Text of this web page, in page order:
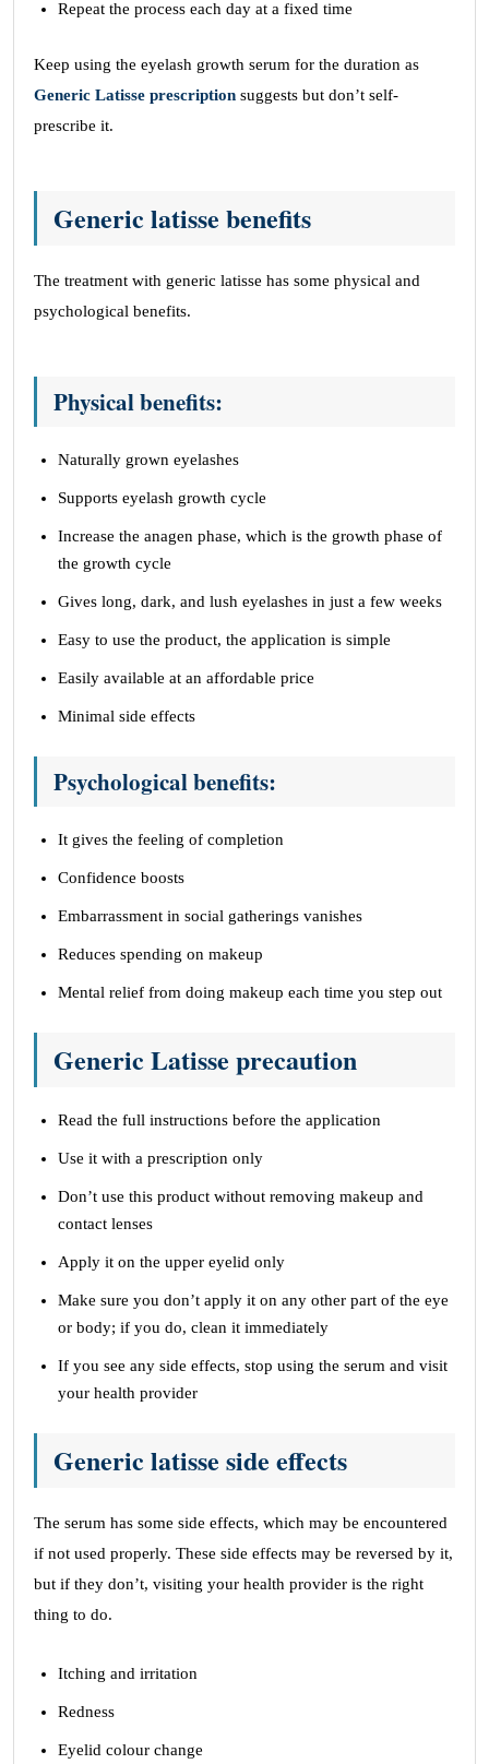
Repeat the process each day at a fixed time
Keep using the eyelash growth serum for the duration as
Generic Latisse prescription suggests but don’t self-
prescribe it.
Generic latisse benefits
The treatment with generic latisse has some physical and
psychological benefits.
Physical benefits:
Naturally grown eyelashes
Supports eyelash growth cycle
Increase the anagen phase, which is the growth phase of
the growth cycle
Gives long, dark, and lush eyelashes in just a few weeks
Easy to use the product, the application is simple
Easily available at an affordable price
Minimal side effects
Psychological benefits:
It gives the feeling of completion
Confidence boosts
Embarrassment in social gatherings vanishes
Reduces spending on makeup
Mental relief from doing makeup each time you step out
Generic Latisse precaution
Read the full instructions before the application
Use it with a prescription only
Don’t use this product without removing makeup and
contact lenses
Apply it on the upper eyelid only
Make sure you don’t apply it on any other part of the eye
or body; if you do, clean it immediately
If you see any side effects, stop using the serum and visit
your health provider
Generic latisse side effects
The serum has some side effects, which may be encountered
if not used properly. These side effects may be reversed by it,
but if they don’t, visiting your health provider is the right
thing to do.
Itching and irritation
Redness
Eyelid colour change